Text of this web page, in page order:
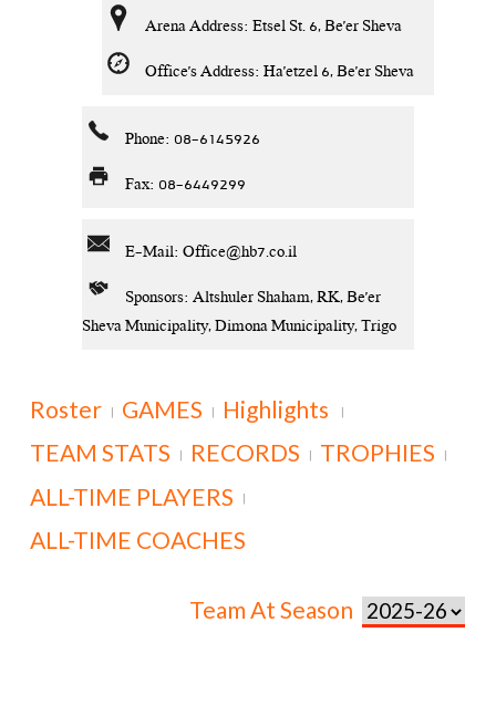
Arena Address: Etsel St. 6, Be'er Sheva
Office's Address: Ha'etzel 6, Be'er Sheva
Phone: 08-6145926
Fax: 08-6449299
E-Mail: Office@hb7.co.il
Sponsors: Altshuler Shaham, RK, Be'er
Sheva Municipality, Dimona Municipality, Trigo
Roster GAMES Highlights
TEAM STATS RECORDS TROPHIES
ALL-TIME PLAYERS
ALL-TIME COACHES
Team At Season